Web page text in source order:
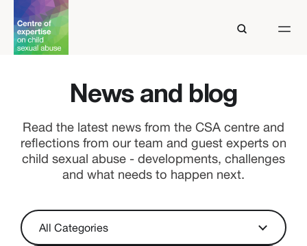
News and blog
Read the latest news from the CSA centre and
reflections from our team and guest experts on
child sexual abuse - developments, challenges
and what needs to happen next.